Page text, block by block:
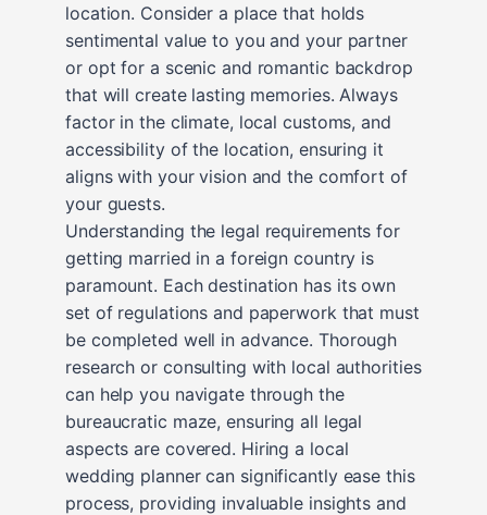
location. Consider a place that holds
sentimental value to you and your partner
or opt for a scenic and romantic backdrop
that will create lasting memories. Always
factor in the climate, local customs, and
accessibility of the location, ensuring it
aligns with your vision and the comfort of
your guests.
Understanding the legal requirements for
getting married in a foreign country is
paramount. Each destination has its own
set of regulations and paperwork that must
be completed well in advance. Thorough
research or consulting with local authorities
can help you navigate through the
bureaucratic maze, ensuring all legal
aspects are covered. Hiring a local
wedding planner can significantly ease this
process, providing invaluable insights and